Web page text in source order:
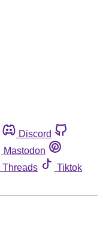
Discord
Mastodon
Threads
Tiktok